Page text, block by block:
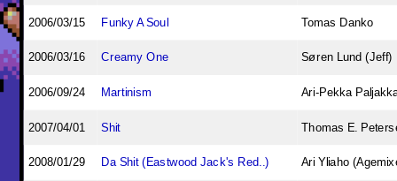
2006/03/15 Funky A Soul Tomas Danko
2006/03/16 Creamy One Søren Lund (Jeff)
2006/09/24 Martinism Ari-Pekka
2007/04/01 Shit Thomas E.
2008/01/29 Da Shit (Eastwood Jack's Red..) Ari Yliaho